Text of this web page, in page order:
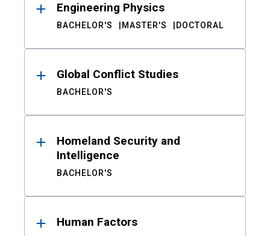
Engineering Physics
BACHELOR'S MASTER'S DOCTORAL
Global Conflict Studies
BACHELOR'S
Homeland Security and
Intelligence
BACHELOR'S
Human Factors